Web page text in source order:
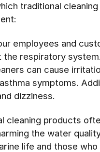
traditional
employees and
respiratory
can cause
symptoms.
dizziness.
cleaning products
the water
life and those